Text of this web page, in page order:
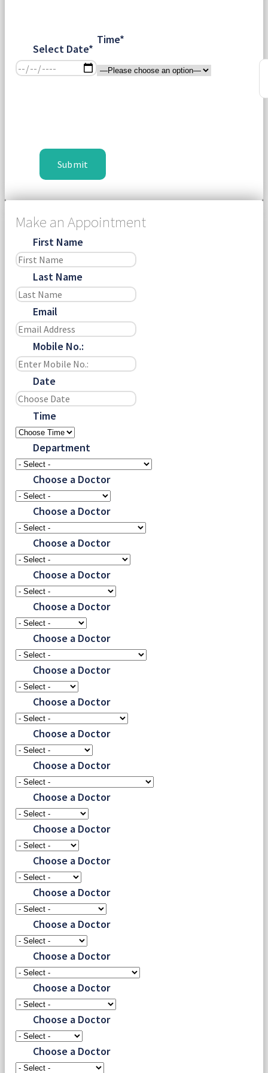
Select Date*
Time*
Make an Appointment
First Name
Last Name
Email
Mobile No.:
Date
Time
Department
Choose a Doctor
Choose a Doctor
Choose a Doctor
Choose a Doctor
Choose a Doctor
Choose a Doctor
Choose a Doctor
Choose a Doctor
Choose a Doctor
Choose a Doctor
Choose a Doctor
Choose a Doctor
Choose a Doctor
Choose a Doctor
Choose a Doctor
Choose a Doctor
Choose a Doctor
Choose a Doctor
Choose a Doctor